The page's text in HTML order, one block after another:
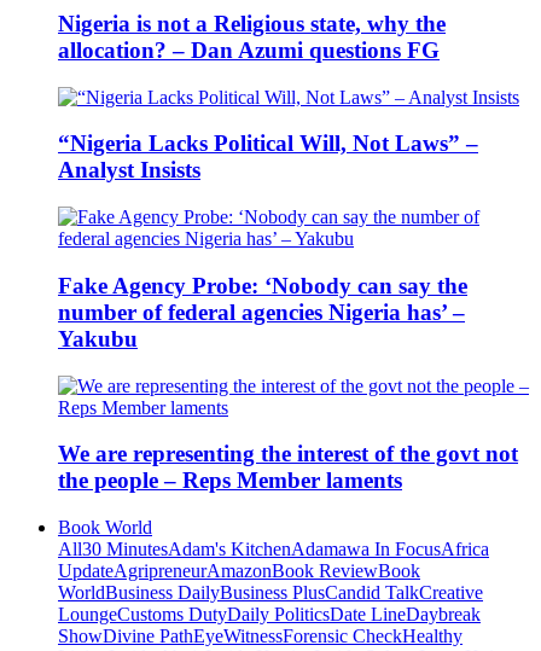
Nigeria is not a Religious state, why the
allocation? – Dan Azumi questions FG
“Nigeria Lacks Political Will, Not Laws” –
Analyst Insists
Fake Agency Probe: ‘Nobody can say the
number of federal agencies Nigeria has’ –
Yakubu
We are representing the interest of the govt not
the people – Reps Member laments
Book World
All30 MinutesAdam's KitchenAdamawa In FocusAfrica
UpdateAgripreneurAmazonBook ReviewBook
WorldBusiness DailyBusiness PlusCandid TalkCreative
LoungeCustoms DutyDaily PoliticsDate LineDaybreak
ShowDivine PathEyeWitnessForensic CheckHealthy